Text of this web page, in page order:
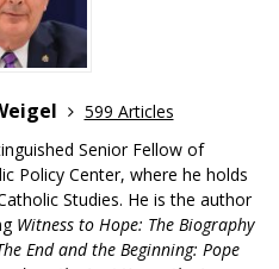
599 Articles
Senior Fellow of
Policy Center, where he holds
Studies. He is the author
Witness to Hope: The Biography
End and the Beginning: Pope